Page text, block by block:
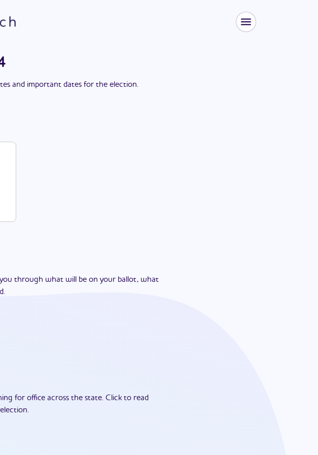
and important dates for the election.
through what will be on your ballot, what
for office across the state. Click to read